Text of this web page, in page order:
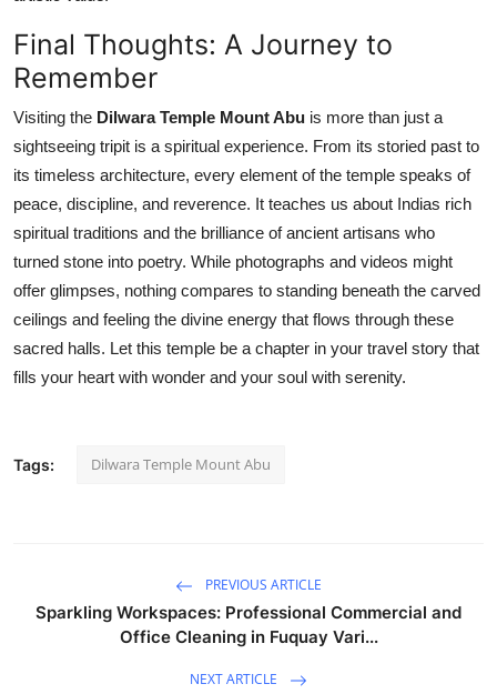
Final Thoughts: A Journey to
Remember
Visiting the Dilwara Temple Mount Abu is more than just a
sightseeing tripit is a spiritual experience. From its storied past to
its timeless architecture, every element of the temple speaks of
peace, discipline, and reverence. It teaches us about Indias rich
spiritual traditions and the brilliance of ancient artisans who
turned stone into poetry. While photographs and videos might
offer glimpses, nothing compares to standing beneath the carved
ceilings and feeling the divine energy that flows through these
sacred halls. Let this temple be a chapter in your travel story that
fills your heart with wonder and your soul with serenity.
Tags: Dilwara Temple Mount Abu
PREVIOUS ARTICLE
Sparkling Workspaces: Professional Commercial and
Office Cleaning in Fuquay Vari...
NEXT ARTICLE